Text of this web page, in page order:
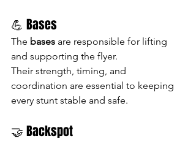
💪 Bases
The bases are responsible for lifting
and supporting the flyer.
Their strength, timing, and
coordination are essential to keeping
every stunt stable and safe.
🤝 Backspot